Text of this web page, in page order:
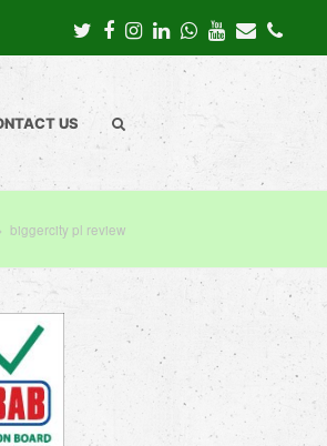
TwitterFacebook
Instagram
LinkedInWhatsapp
Youtube
Email
US
biggercity pl review